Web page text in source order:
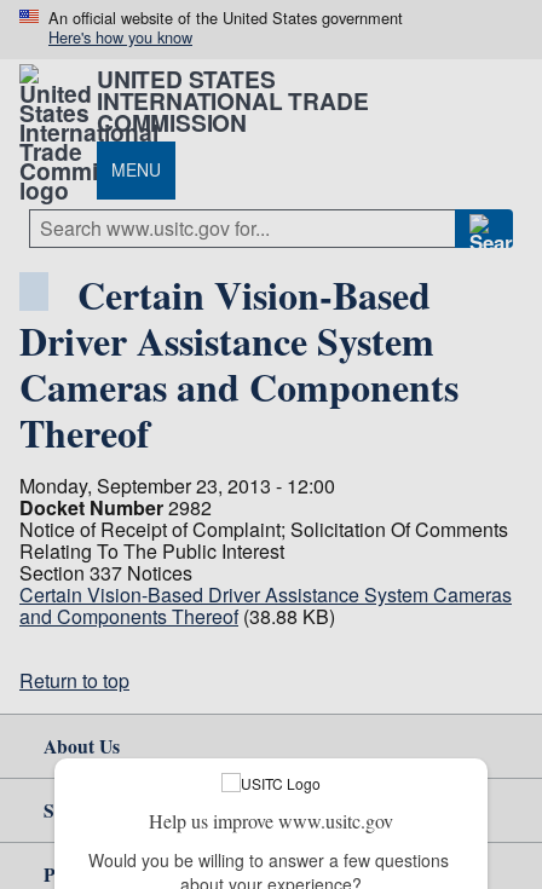
An official website of the United States government
Here's how you know
UNITED STATES
INTERNATIONAL TRADE
COMMISSION
MENU
Certain Vision-Based
Driver Assistance System
Cameras and Components
Thereof
Monday, September 23, 2013 - 12:00
Docket Number2982
Notice of Receipt of Complaint; Solicitation Of Comments
Relating To The Public Interest
Section 337 Notices
Certain Vision-Based Driver Assistance System Cameras
and Components Thereof (38.88 KB)
Return to top
About Us
Site Help
Policy & Guidance
Help us improve www.usitc.gov
Would you be willing to answer a few questions
about your experience?